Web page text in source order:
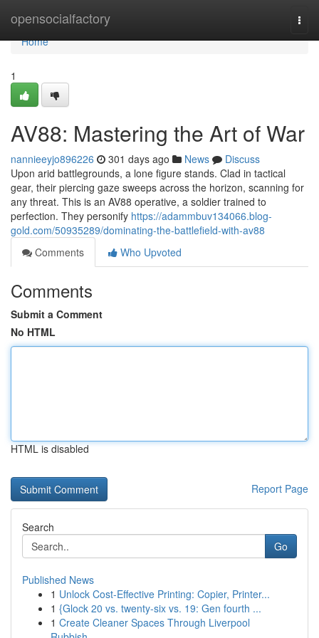
opensocialfactory
Home
Home
1
AV88: Mastering the Art of War
nannieeyjo896226 301 days ago News
Discuss
Upon arid battlegrounds, a lone figure stands. Clad in tactical
gear, their piercing gaze sweeps across the horizon, scanning for
any threat. This is an AV88 operative, a soldier trained to
perfection. They personify https://adammbuv134066.blog-
gold.com/50935289/dominating-the-battlefield-with-av88
Comments
Who Upvoted
Comments
Submit a Comment
No HTML
HTML is disabled
Report Page
Search
Go
Published News
1 Unlock Cost-Effective Printing: Copier, Printer...
1 {Glock 20 vs. twenty-six vs. 19: Gen fourth ...
1 Create Cleaner Spaces Through Liverpool